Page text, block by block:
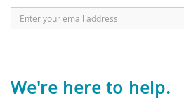
We're here to help.